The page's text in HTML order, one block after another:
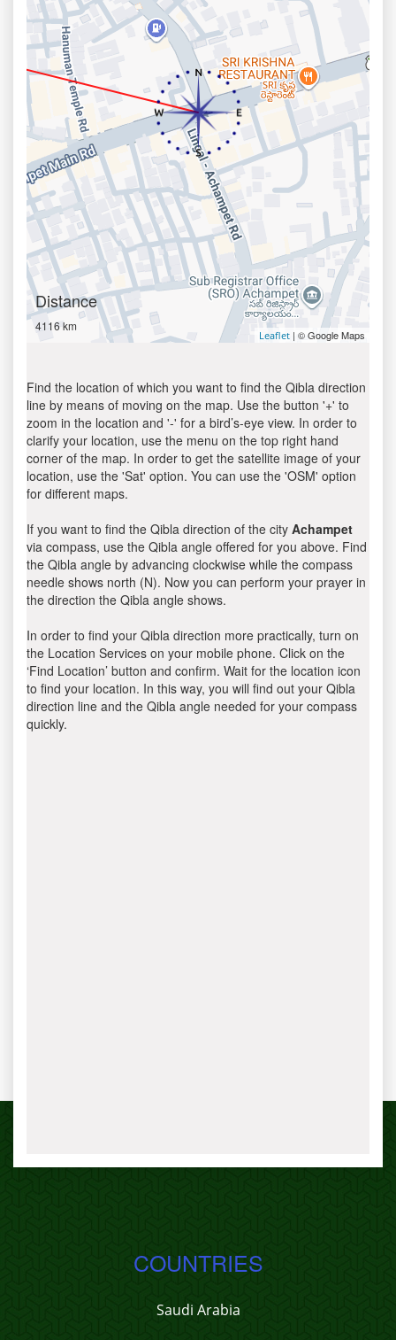
Distance
4116 km
Leaflet | © Google Maps
Find the location of which you want to find the Qibla direction
line by means of moving on the map. Use the button '+' to
zoom in the location and '-' for a bird’s-eye view. In order to
clarify your location, use the menu on the top right hand
corner of the map. In order to get the satellite image of your
location, use the 'Sat' option. You can use the 'OSM' option
for different maps.
If you want to find the Qibla direction of the city Achampet
via compass, use the Qibla angle offered for you above. Find
the Qibla angle by advancing clockwise while the compass
needle shows north (N). Now you can perform your prayer in
the direction the Qibla angle shows.
In order to find your Qibla direction more practically, turn on
the Location Services on your mobile phone. Click on the
‘Find Location’ button and confirm. Wait for the location icon
to find your location. In this way, you will find out your Qibla
direction line and the Qibla angle needed for your compass
quickly.
COUNTRIES
Saudi Arabia